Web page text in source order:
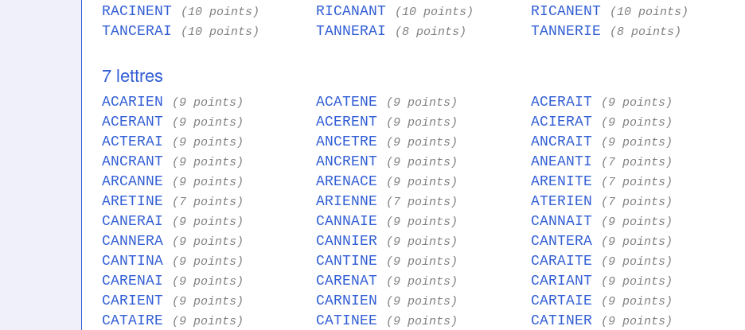
RACINENT (10 points) RICANANT (10 points) RICANENT (10 points)
TANCERAI (10 points) TANNERAI (8 points) TANNERIE (8 points)
7 lettres
ACARIEN (9 points) ACATENE (9 points) ACERAIT (9 points)
ACERANT (9 points) ACERENT (9 points) ACIERAT (9 points)
ACTERAI (9 points) ANCETRE (9 points) ANCRAIT (9 points)
ANCRANT (9 points) ANCRENT (9 points) ANEANTI (7 points)
ARCANNE (9 points) ARENACE (9 points) ARENITE (7 points)
ARETINE (7 points) ARIENNE (7 points) ATERIEN (7 points)
CANERAI (9 points) CANNAIE (9 points) CANNAIT (9 points)
CANNERA (9 points) CANNIER (9 points) CANTERA (9 points)
CANTINA (9 points) CANTINE (9 points) CARAITE (9 points)
CARENAI (9 points) CARENAT (9 points) CARIANT (9 points)
CARIENT (9 points) CARNIEN (9 points) CARTAIE (9 points)
CATAIRE (9 points) CATINEE (9 points) CATINER (9 points)